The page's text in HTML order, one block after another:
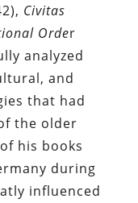
Civitas
Order
analyzed
and
that had
the older
his books
during
influenced